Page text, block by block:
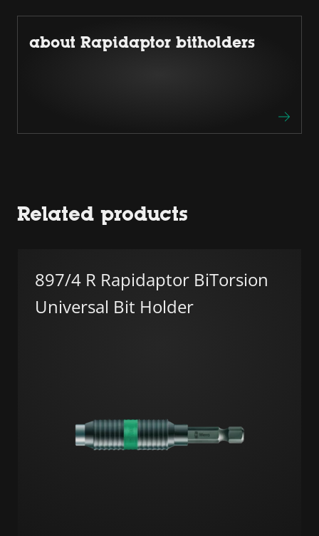
about Rapidaptor bitholders
Related products
897/4 R Rapidaptor BiTorsion
Universal Bit Holder